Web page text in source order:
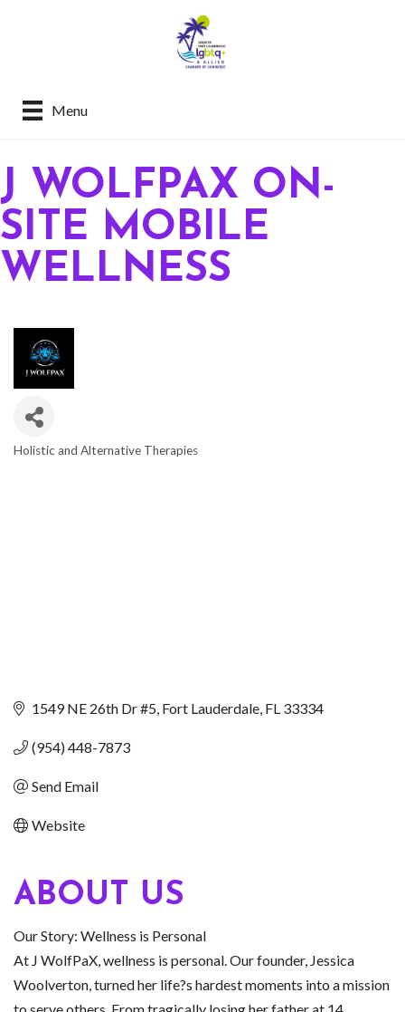
Menu
J WOLFPAX ON-
SITE MOBILE
WELLNESS
Holistic and Alternative Therapies
1549 NE 26th Dr #5 Fort Lauderdale FL 33334
(954) 448-7873
Send Email
Website
ABOUT US
Our Story: Wellness is Personal
At J WolfPaX, wellness is personal. Our founder, Jessica
Woolverton, turned her life?s hardest moments into a mission